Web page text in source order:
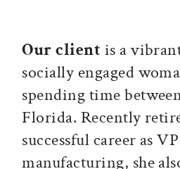
Our client is a
socially engaged
spending time
Florida. Recently
successful career as
manufacturing, she